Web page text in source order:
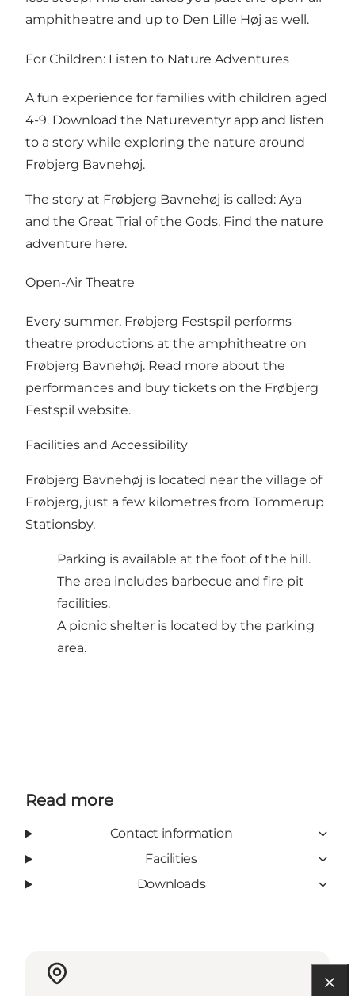
amphitheatre and up to Den Lille Høj as well.
For Children: Listen to Nature Adventures
A fun experience for families with children aged
4-9. Download the Natureventyr app and listen
to a story while exploring the nature around
Frøbjerg Bavnehøj.
The story at Frøbjerg Bavnehøj is called: Aya
and the Great Trial of the Gods. Find the nature
adventure here.
Open-Air Theatre
Every summer, Frøbjerg Festspil performs
theatre productions at the amphitheatre on
Frøbjerg Bavnehøj. Read more about the
performances and buy tickets on the Frøbjerg
Festspil website.
Facilities and Accessibility
Frøbjerg Bavnehøj is located near the village of
Frøbjerg, just a few kilometres from Tommerup
Stationsby.
Parking is available at the foot of the hill.
The area includes barbecue and fire pit
facilities.
A picnic shelter is located by the parking
area.
Read more
Contact information
Facilities
Downloads